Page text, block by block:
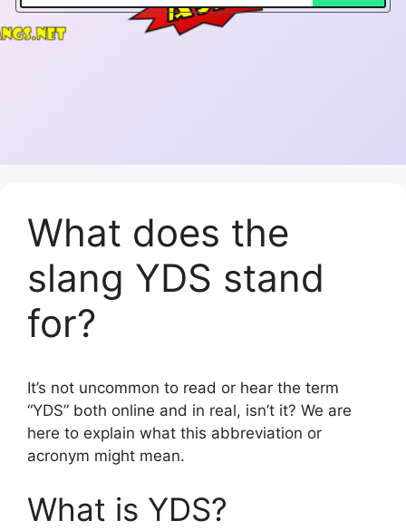
What does the
slang YDS stand
for?
It’s not uncommon to read or hear the term
“YDS” both online and in real, isn’t it? We are
here to explain what this abbreviation or
acronym might mean.
What is YDS?